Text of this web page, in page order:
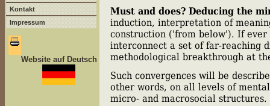
Kontakt
Impressum
Website auf Deutsch
Must and does? Deducing the
induction, interpretation of
construction ('from below'). If
interconnect a set of far-reaching
methodological breakthrough at
Such convergences will be
other words, on all levels of
micro- and macrosocial structures.